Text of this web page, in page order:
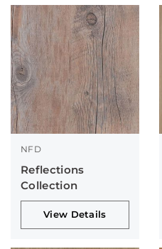
NFD
Reflections
Collection
View Details